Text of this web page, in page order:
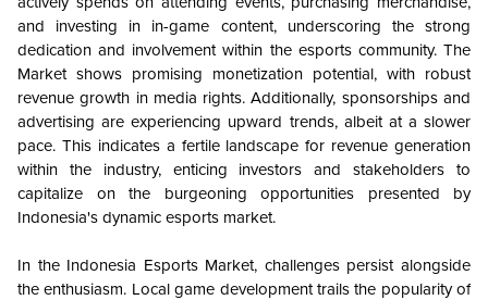
and investing in in-game content, underscoring the strong
dedication and involvement within the esports community. The
Market shows promising monetization potential, with robust
revenue growth in media rights. Additionally, sponsorships and
advertising are experiencing upward trends, albeit at a slower
pace. This indicates a fertile landscape for revenue generation
within the industry, enticing investors and stakeholders to
capitalize on the burgeoning opportunities presented by
Indonesia's dynamic esports market.
In the Indonesia Esports Market, challenges persist alongside
the enthusiasm. Local game development trails the popularity of